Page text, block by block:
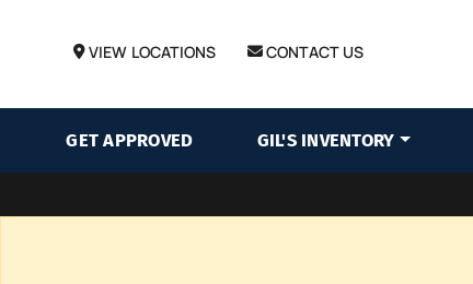
VIEW LOCATIONS CONTACT US
GET APPROVED GIL'S INVENTORY